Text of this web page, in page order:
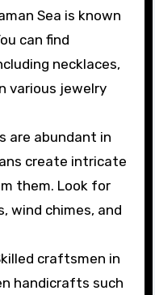
Sea is known
can find
necklaces,
various jewelry
are abundant in
create intricate
them. Look for
wind chimes, and
craftsmen in
handicrafts such